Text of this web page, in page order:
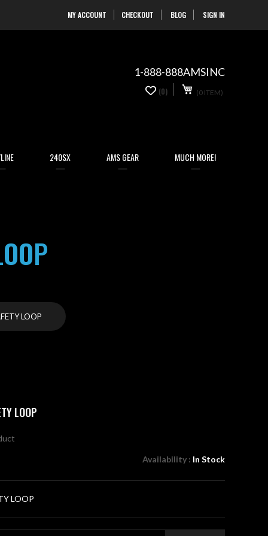
MY ACCOUNT CHECKOUT BLOG SIGN INSkip
to
1-888-888AMSINC
(0 ITEM)
(0)
240SX AMS GEAR MUCH MORE!
LOOP
LOOP
Availability : In Stock
LOOP